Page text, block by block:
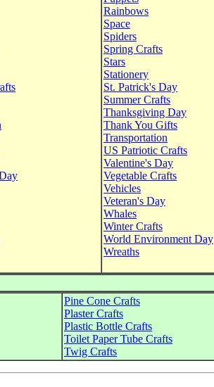
Rainbows
Space
Spiders
Spring Crafts
Stars
Stationery
St. Patrick's Day
Summer Crafts
Thanksgiving Day
Thank You Gifts
Transportation
US Patriotic Crafts
Valentine's Day
Vegetable Crafts
Vehicles
Veteran's Day
Whales
Winter Crafts
World Environment Day
Wreaths
Pine Cone Crafts
Plaster Crafts
Plastic Bottle Crafts
Toilet Paper Tube Crafts
Twig Crafts